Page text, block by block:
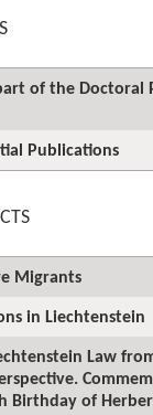
of the Doctoral
Publications
Migrants
in Liechtenstein
Law
Birthday of